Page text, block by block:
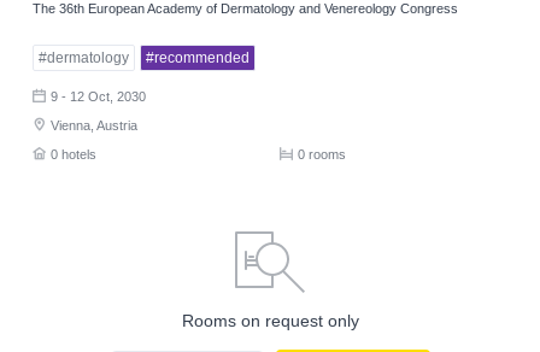
The 36th European Academy of Dermatology and Venereology Congress
#dermatology #recommended
9 - 12 Oct, 2030
Vienna, Austria
0 hotels
0 rooms
Rooms on request only